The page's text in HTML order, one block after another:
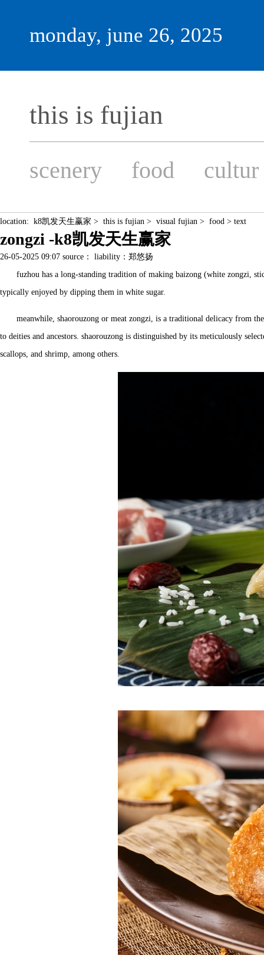
monday, june 26, 2025
this is fujian
scenery food cultur
location: k8凯发天生赢家 > this is fujian > visual fujian > food > text
zongzi -k8凯发天生赢家
26-05-2025 09:07 source： liability：郑悠扬
fuzhou has a long-standing tradition of making baizong (white zongzi,
typically enjoyed by dipping them in white sugar.
meanwhile, shaorouzong or meat zongzi, is a traditional delicacy from
to deities and ancestors. shaorouzong is distinguished by its meticulously
scallops, and shrimp, among others.